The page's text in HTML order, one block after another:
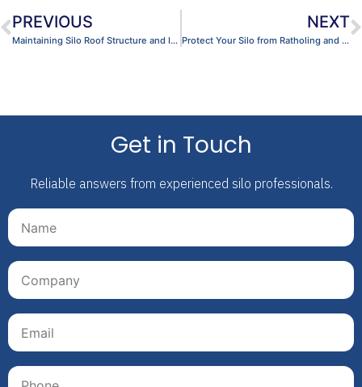
PREVIOUS
Maintaining Silo Roof Structure and Integrity
NEXT
Protect Your Silo from Ratholing and Asymmetric Flow
Get in Touch
Reliable answers from experienced silo professionals.